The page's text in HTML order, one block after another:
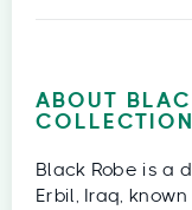
ABOUT
Black Robe is a
Erbil, Iraq,